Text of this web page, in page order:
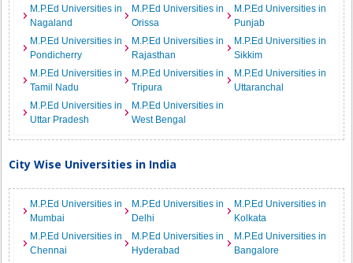
M.P.Ed Universities in
Nagaland
M.P.Ed Universities in
Orissa
M.P.Ed Universities in
Punjab
M.P.Ed Universities in
Pondicherry
M.P.Ed Universities in
Rajasthan
M.P.Ed Universities in
Sikkim
M.P.Ed Universities in
Tamil Nadu
M.P.Ed Universities in
Tripura
M.P.Ed Universities in
Uttaranchal
M.P.Ed Universities in
Uttar Pradesh
M.P.Ed Universities in
West Bengal
City Wise Universities in India
M.P.Ed Universities in
Mumbai
M.P.Ed Universities in
Delhi
M.P.Ed Universities in
Kolkata
M.P.Ed Universities in
Chennai
M.P.Ed Universities in
Hyderabad
M.P.Ed Universities in
Bangalore